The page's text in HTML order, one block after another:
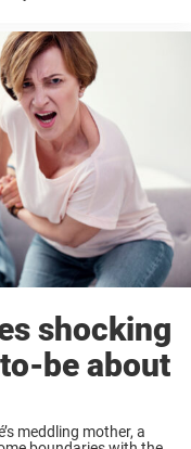
shocking
be about
meddling mother, a